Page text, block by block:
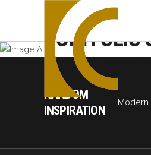
Home | Portfolio
RANDOM
INSPIRATION
Modern